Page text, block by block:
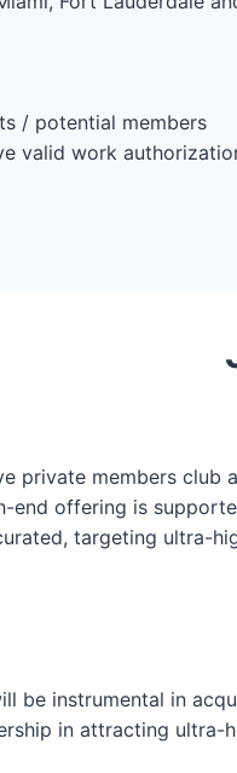
/ potential members
valid work
private members
end offering is
targeting ultra-
be instrumental in
in attracting ultra-